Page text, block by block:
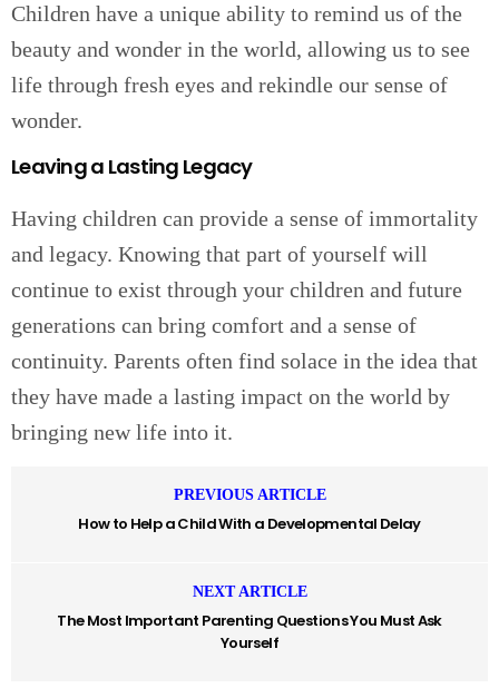
Children have a unique ability to remind us of the
beauty and wonder in the world, allowing us to see
life through fresh eyes and rekindle our sense of
wonder.
Leaving a Lasting Legacy
Having children can provide a sense of immortality
and legacy. Knowing that part of yourself will
continue to exist through your children and future
generations can bring comfort and a sense of
continuity. Parents often find solace in the idea that
they have made a lasting impact on the world by
bringing new life into it.
PREVIOUS ARTICLE
How to Help a Child With a Developmental Delay
NEXT ARTICLE
The Most Important Parenting Questions You Must Ask
Yourself